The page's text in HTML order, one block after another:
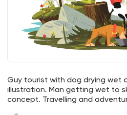
Guy tourist with dog drying wet
illustration. Man getting wet to
concept. Travelling and